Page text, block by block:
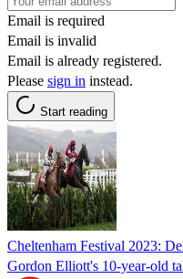
Email is required
Email is invalid
Email is already registered.
Please sign in instead.
Start reading
Cheltenham Festival 2023:
Gordon Elliott's 10-year-old